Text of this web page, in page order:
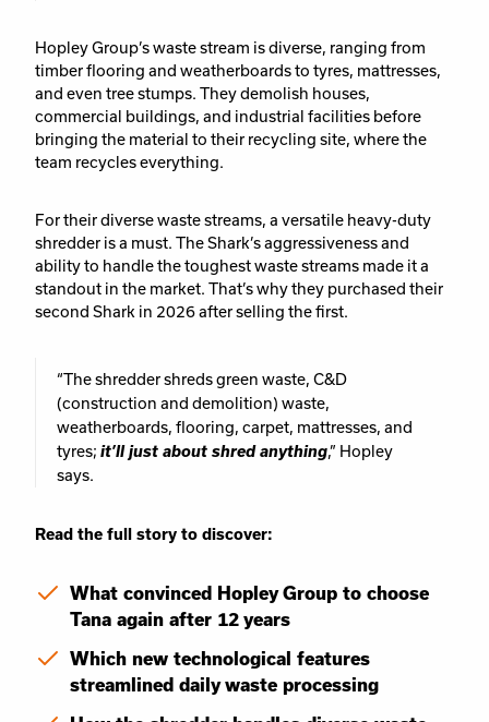
Hopley Group’s waste stream is diverse, ranging from
timber flooring and weatherboards to tyres, mattresses,
and even tree stumps. They demolish houses,
commercial buildings, and industrial facilities before
bringing the material to their recycling site, where the
team recycles everything.
For their diverse waste streams, a versatile heavy-duty
shredder is a must. The Shark’s aggressiveness and
ability to handle the toughest waste streams made it a
standout in the market. That’s why they purchased their
second Shark in 2026 after selling the first.
“The shredder shreds green waste, C&D
(construction and demolition) waste,
weatherboards, flooring, carpet, mattresses, and
tyres; it’ll just about shred anything,” Hopley
says.
Read the full story to discover:
What convinced Hopley Group to choose
Tana again after 12 years
Which new technological features
streamlined daily waste processing